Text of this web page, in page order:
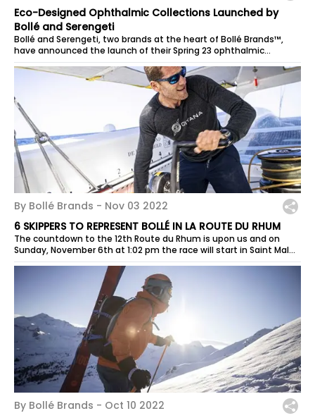
Eco-Designed Ophthalmic Collections Launched by
Bollé and Serengeti
Bollé and Serengeti, two brands at the heart of Bollé Brands™,
have announced the launch of their Spring 23 ophthalmic
collections, with an...
By Bollé Brands - Nov 03 2022
6 SKIPPERS TO REPRESENT BOLLÉ IN LA ROUTE DU RHUM
The countdown to the 12th Route du Rhum is upon us and on
Sunday, November 6th at 1:02 pm the race will start in Saint Malo
to reach Guadeloupe....
By Bollé Brands - Oct 10 2022